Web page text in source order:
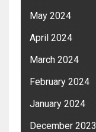
May 2024
April 2024
March 2024
February 2024
January 2024
December 2023